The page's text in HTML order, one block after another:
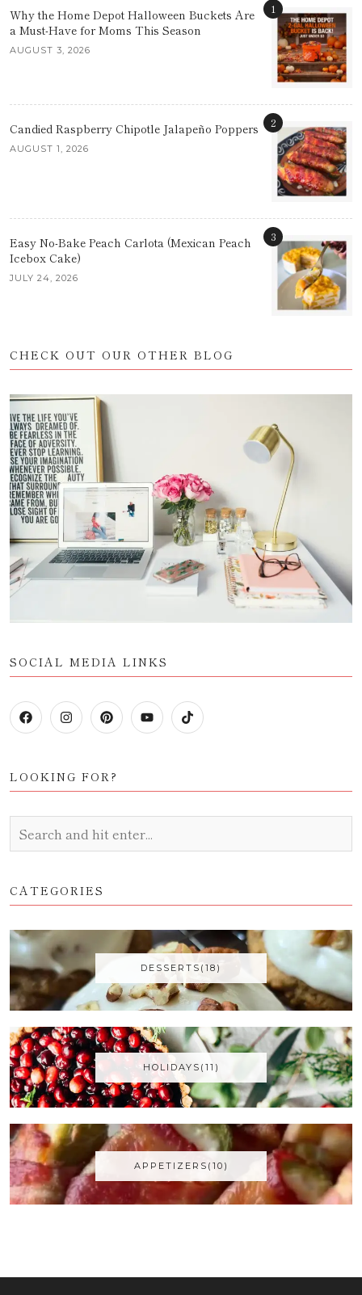
Why the Home Depot Halloween Buckets Are
a Must-Have for Moms This Season
AUGUST 3, 2026
1
Candied Raspberry Chipotle Jalapeño Poppers
AUGUST 1, 2026
2
Easy No-Bake Peach Carlota (Mexican Peach
Icebox Cake)
JULY 24, 2026
3
CHECK OUT OUR OTHER BLOG
SOCIAL MEDIA LINKS
LOOKING FOR?
CATEGORIES
DESSERTS(18)
HOLIDAYS(11)
APPETIZERS(10)